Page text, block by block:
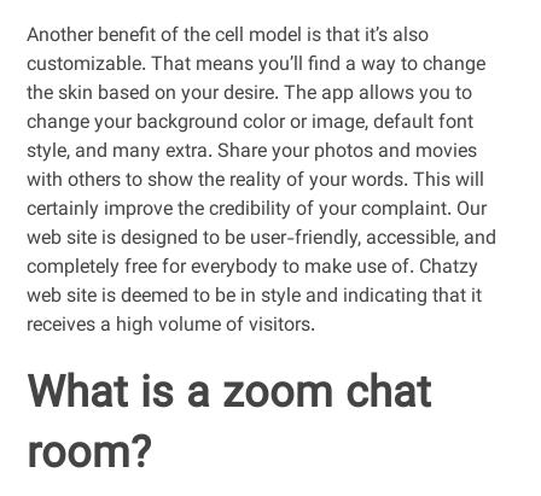
Another benefit of the cell model is that it’s also
customizable. That means you’ll find a way to change
the skin based on your desire. The app allows you to
change your background color or image, default font
style, and many extra. Share your photos and movies
with others to show the reality of your words. This will
certainly improve the credibility of your complaint. Our
web site is designed to be user-friendly, accessible, and
completely free for everybody to make use of. Chatzy
web site is deemed to be in style and indicating that it
receives a high volume of visitors.
What is a zoom chat
room?